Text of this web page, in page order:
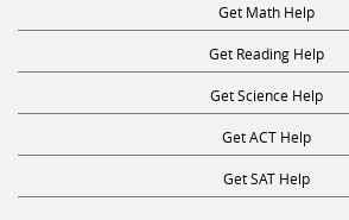
Get Math Help
Get Reading Help
Get Science Help
Get ACT Help
Get SAT Help